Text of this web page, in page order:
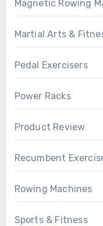
Magnetic Rowing
Martial Arts &
Pedal Exercisers
Power Racks
Product Review
Recumbent
Rowing Machines
Sports & Fitness